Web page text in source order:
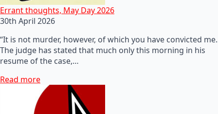
Errant thoughts, May Day 2026
30th April 2026
“It is not murder, however, of which you have convicted me.
The judge has stated that much only this morning in his
resume of the case,…
Read more